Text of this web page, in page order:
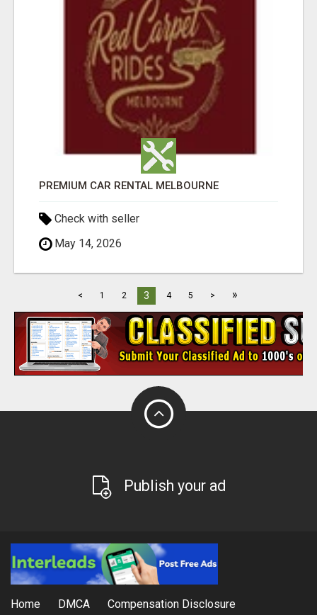
PREMIUM CAR RENTAL MELBOURNE
Check with seller
May 14, 2026
< 1 2 3 4 5 > »
Publish your ad
Home DMCA Compensation Disclosure